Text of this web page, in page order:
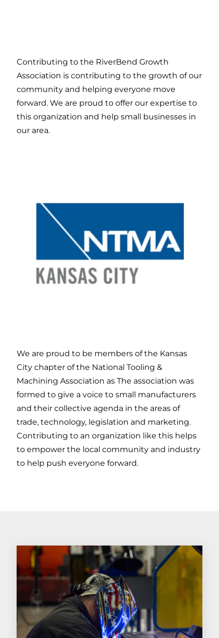
Contributing to the RiverBend Growth
Association is contributing to the growth of our
community and helping everyone move
forward. We are proud to offer our expertise to
this organization and help small businesses in
our area.
We are proud to be members of the Kansas
City chapter of the National Tooling &
Machining Association as The association was
formed to give a voice to small manufacturers
and their collective agenda in the areas of
trade, technology, legislation and marketing.
Contributing to an organization like this helps
to empower the local community and industry
to help push everyone forward.